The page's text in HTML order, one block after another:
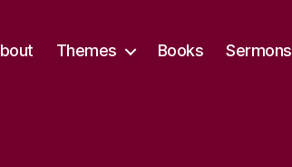
Themes Books Sermons